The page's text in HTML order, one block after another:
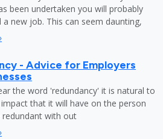
been undertaken you will probably
new job. This can seem daunting,
- Advice for Employers
the word 'redundancy' it is natural to
that it will have on the person
redundant with out